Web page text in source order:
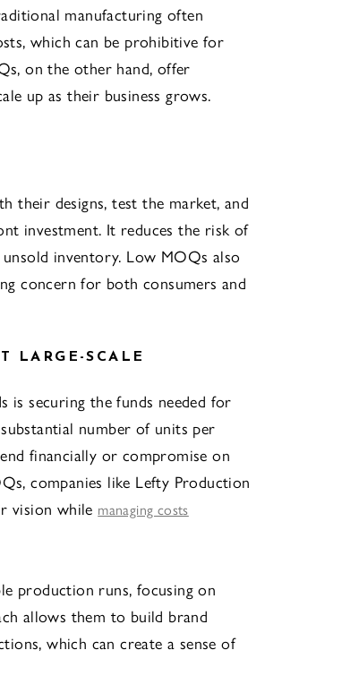
manufacturing often
which can be prohibitive for
on the other hand, offer
up as their business grows.
their designs, test the market, and
investment. It reduces the risk of
inventory. Low MOQs also
concern for both consumers and
LARGE-SCALE
is securing the funds needed for
number of units per
financially or compromise on
companies like Lefty Production
vision while managing costs
production runs, focusing on
allows them to build brand
which can create a sense of